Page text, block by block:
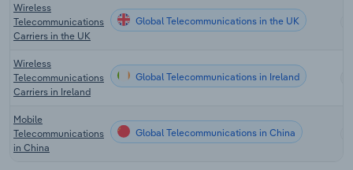
Wireless
Telecommunications
Carriers in the UK
Global Telecommunications in the UK
Wireless
Telecommunications
Carriers in Ireland
Global Telecommunications in Ireland
Mobile
Telecommunications
in China
Global Telecommunications in China